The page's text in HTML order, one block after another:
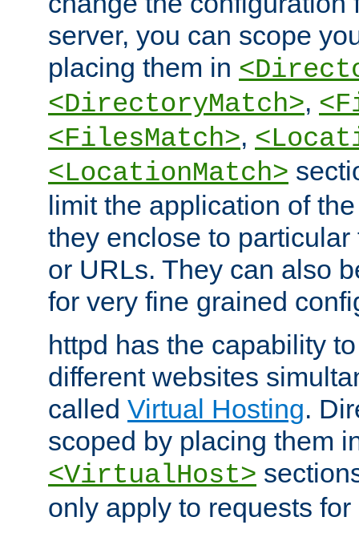
server, you can scope
placing them in
<DirectoryMatch>,
<FilesMatch>,
<LocationMatch>
limit the application of
they enclose to
or URLs. They can also
for very fine grained
httpd has the capability
different websites
called Virtual Hosting.
scoped by placing them
<VirtualHost>
only apply to requests